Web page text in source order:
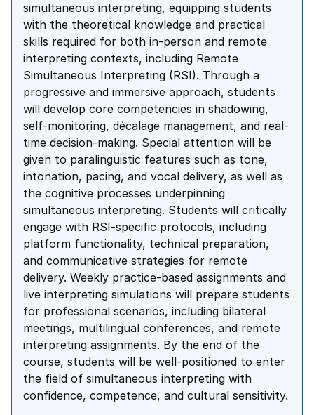
simultaneous interpreting, equipping students
with the theoretical knowledge and practical
skills required for both in-person and remote
interpreting contexts, including Remote
Simultaneous Interpreting (RSI). Through a
progressive and immersive approach, students
will develop core competencies in shadowing,
self-monitoring, décalage management, and real-
time decision-making. Special attention will be
given to paralinguistic features such as tone,
intonation, pacing, and vocal delivery, as well as
the cognitive processes underpinning
simultaneous interpreting. Students will critically
engage with RSI-specific protocols, including
platform functionality, technical preparation,
and communicative strategies for remote
delivery. Weekly practice-based assignments and
live interpreting simulations will prepare students
for professional scenarios, including bilateral
meetings, multilingual conferences, and remote
interpreting assignments. By the end of the
course, students will be well-positioned to enter
the field of simultaneous interpreting with
confidence, competence, and cultural sensitivity.